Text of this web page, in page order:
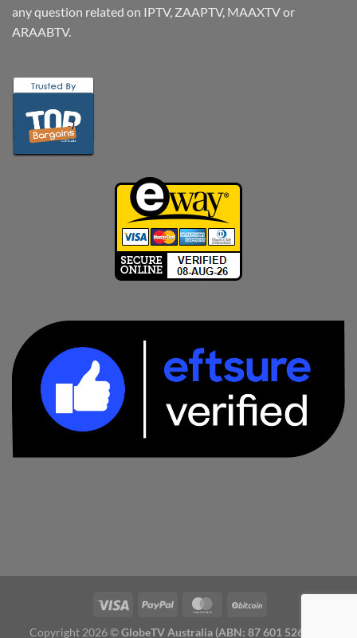
any question related on IPTV, ZAAPTV, MAAXTV or
ARAABTV.
Copyright 2026 ©GlobeTV Australia (ABN: 87 601 526 827)